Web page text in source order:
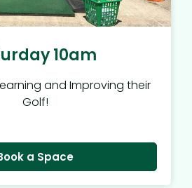
10am
and Improving their
Golf!
a Space